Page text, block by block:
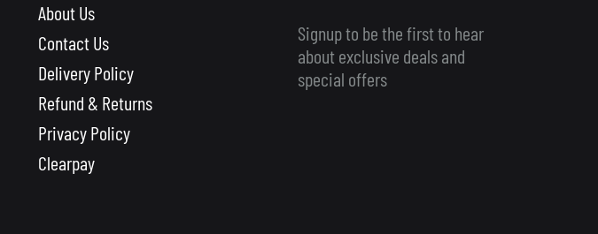
About Us
Contact Us
Delivery Policy
Refund & Returns
Privacy Policy
Clearpay
Signup to be the first to hear
about exclusive deals and
special offers